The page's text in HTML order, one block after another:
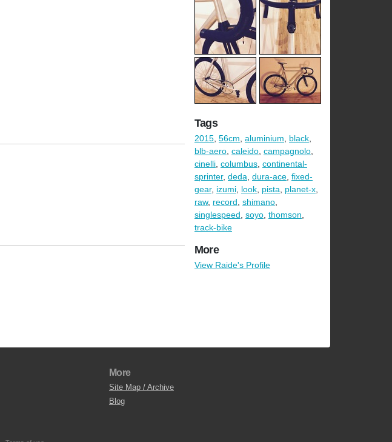
Tags
2015, 56cm, aluminium, black,
blb-aero, caleido, campagnolo,
cinelli, columbus, continental-
sprinter, deda, dura-ace, fixed-
gear, izumi, look, pista, planet-x,
raw, record, shimano,
singlespeed, soyo, thomson,
track-bike
More
View Raide's Profile
More
Site Map / Archive
Blog